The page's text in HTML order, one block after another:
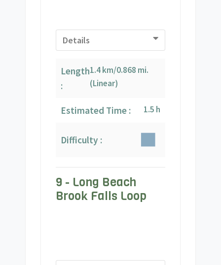
Details
Length
:
1.4 km/0.868 mi.
(Linear)
Estimated Time : 1.5 h
Difficulty :
9 - Long Beach
Brook Falls Loop